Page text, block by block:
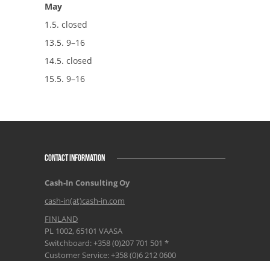
May
1.5. closed
13.5. 9–16
14.5. closed
15.5. 9–16
CONTACT INFORMATION
Cash-In Consulting Oy
cash-in(at)cash-in.com
FINLAND
PL 1002, 65101 VAASA
Switchboard: +358 (0)207 701 501 *
Customer Service: +358 (0)6 212 0600